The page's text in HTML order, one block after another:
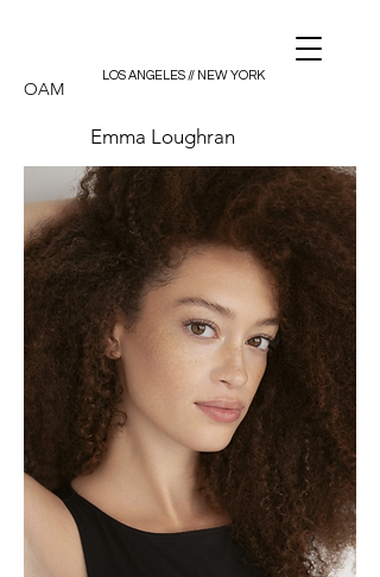
OAM
LOS ANGELES // NEW YORK
Emma Loughran